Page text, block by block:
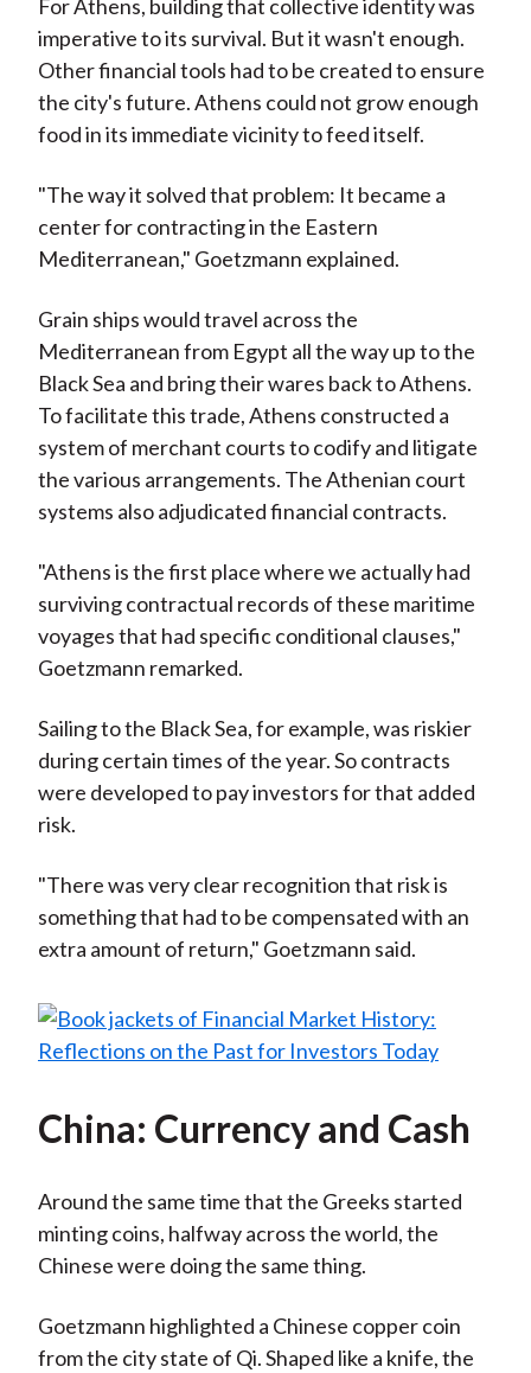
For Athens, building that collective identity was
imperative to its survival. But it wasn't enough.
Other financial tools had to be created to ensure
the city's future. Athens could not grow enough
food in its immediate vicinity to feed itself.
"The way it solved that problem: It became a
center for contracting in the Eastern
Mediterranean," Goetzmann explained.
Grain ships would travel across the
Mediterranean from Egypt all the way up to the
Black Sea and bring their wares back to Athens.
To facilitate this trade, Athens constructed a
system of merchant courts to codify and litigate
the various arrangements. The Athenian court
systems also adjudicated financial contracts.
"Athens is the first place where we actually had
surviving contractual records of these maritime
voyages that had specific conditional clauses,"
Goetzmann remarked.
Sailing to the Black Sea, for example, was riskier
during certain times of the year. So contracts
were developed to pay investors for that added
risk.
"There was very clear recognition that risk is
something that had to be compensated with an
extra amount of return," Goetzmann said.
China: Currency and Cash
Around the same time that the Greeks started
minting coins, halfway across the world, the
Chinese were doing the same thing.
Goetzmann highlighted a Chinese copper coin
from the city state of Qi. Shaped like a knife, the